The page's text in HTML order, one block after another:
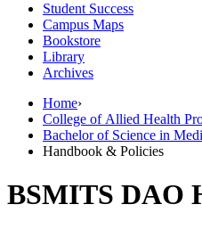
Student Success
Campus Maps
Bookstore
Library
Archives
Home›
College of Allied Health
Bachelor of Science in
Handbook & Policies
BSMITS DAO